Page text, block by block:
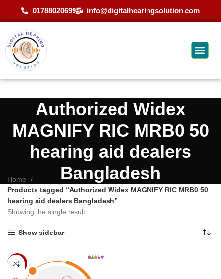
01788020699 info@digitalhearingsolution.com
Authorized Widex
MAGNIFY RIC MRB0 50
hearing aid dealers
Bangladesh
Home
Products tagged “Authorized Widex MAGNIFY RIC MRB0 50
hearing aid dealers Bangladesh”
Showing the single result
Show sidebar
-6%